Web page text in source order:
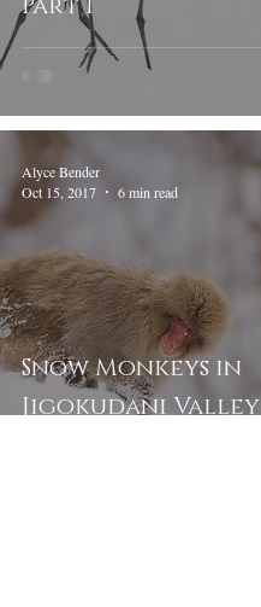
Snow Monkeys in
Jigokudani Valley
Alyce Bender
Oct 15, 2017
6 min read